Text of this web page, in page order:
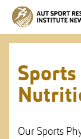
Skip
to
Content
Skip
to
Main
Sports
Our Sports